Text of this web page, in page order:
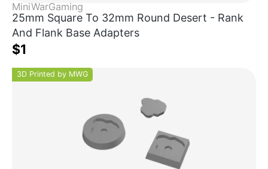
MiniWarGaming
25mm Square To 32mm Round Desert - Rank
And Flank Base Adapters
$1
3D Printed by MWG